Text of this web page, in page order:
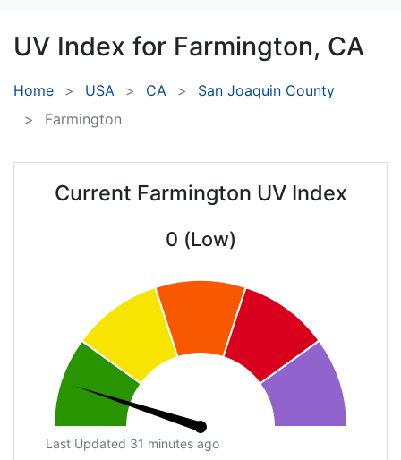
UV Index for Farmington, CA
Home USA CA
San Joaquin County
Farmington
Current Farmington UV Index
0 (Low)
Last Updated 31 minutes ago